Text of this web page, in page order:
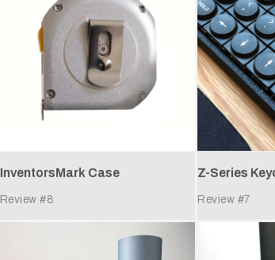
InventorsMark Case
Review #8
Z-Series
Review #7